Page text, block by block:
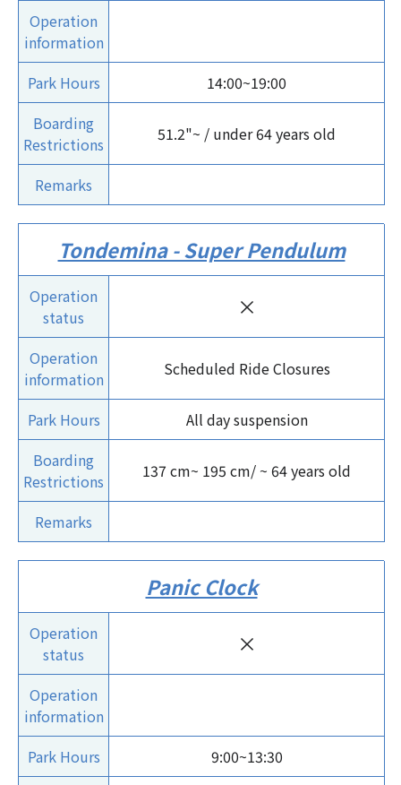
Operation
information
Park Hours
14:00~19:00
Boarding
Restrictions
51.2"~ / under 64 years old
Remarks
Tondemina - Super Pendulum
Operation
status
×
Operation
information
Scheduled Ride Closures
Park Hours
All day suspension
Boarding
Restrictions
137 cm~ 195 cm/ ~ 64 years old
Remarks
Panic Clock
Operation
status
×
Operation
information
Park Hours
9:00~13:30